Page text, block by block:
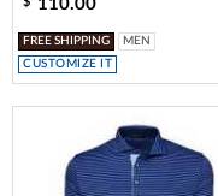
110.00
FREE SHIPPING
MEN
CUSTOMIZE IT